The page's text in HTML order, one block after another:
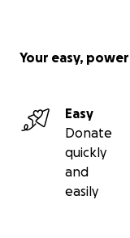
Your easy,
Easy
Donate
quickly
and
easily